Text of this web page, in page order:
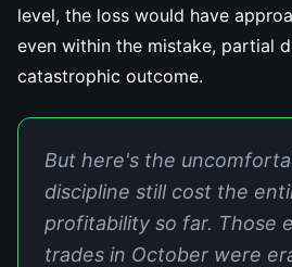
level, the loss would have
even within the mistake, partial
catastrophic outcome.
But here's the
discipline still cost the
profitability so far. Those
trades in October were